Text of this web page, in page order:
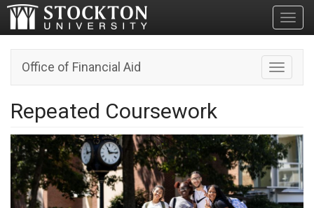
Toggle
Office of Financial Aid
Repeated Coursework